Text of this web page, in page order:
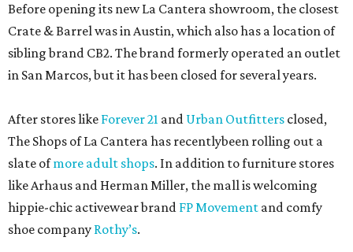
Before opening its new La Cantera showroom, the closest
Crate & Barrel was in Austin, which also has a location of
sibling brand CB2. The brand formerly operated an outlet
in San Marcos, but it has been closed for several years.
After stores like Forever 21 and Urban Outfitters closed,
The Shops of La Cantera has recentlybeen rolling out a
slate ofmore adult shops. In addition to furniture stores
like Arhaus and Herman Miller, the mall is welcoming
hippie-chic activewear brand FP Movement and comfy
shoe company Rothy’s.